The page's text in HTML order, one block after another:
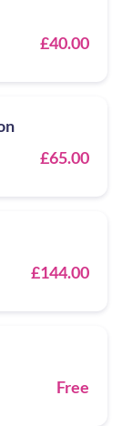
£40.00
£65.00
£144.00
Free